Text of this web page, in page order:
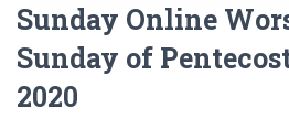
Sunday Online
Sunday of
2020